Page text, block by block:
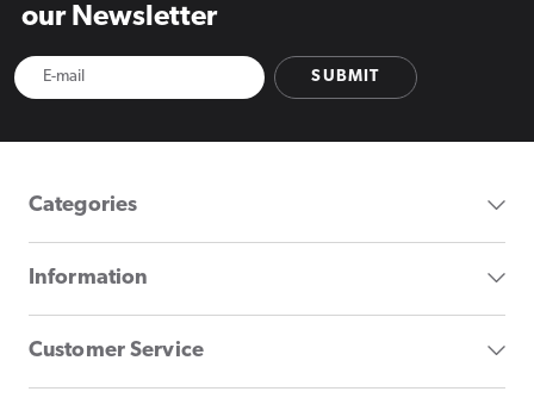
our Newsletter
SUBMIT
Categories
Information
Customer Service